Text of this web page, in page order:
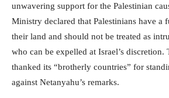
unwavering support for the Palestinian
Ministry declared that Palestinians have a
their land and should not be treated as
who can be expelled at Israel’s discretion.
thanked its “brotherly countries” for
against Netanyahu’s remarks.